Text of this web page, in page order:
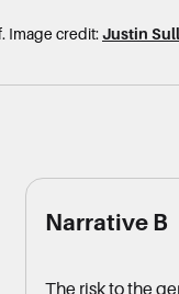
Image credit:Justin
Narrative B
The risk to the